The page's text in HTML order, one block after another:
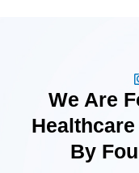
We Are
By